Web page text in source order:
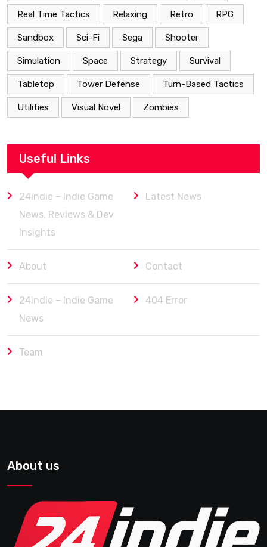
Real Time Tactics Relaxing Retro RPG
Sandbox Sci-Fi Sega Shooter
Simulation Space Strategy Survival
Tabletop Tower Defense Turn-Based Tactics
Utilities Visual Novel Zombies
Useful Links
24indie – Indie Game
News, Reviews & Dev
Insights
Latest News
About Contact
24indie – Indie Game
News
404 Error
Team
About us